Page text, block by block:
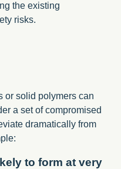
the existing
risks.
or solid polymers can
a set of compromised
dramatically from
to form at very